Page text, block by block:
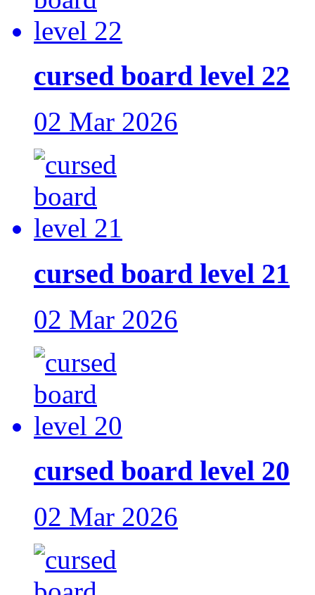
cursed board level 22
02 Mar 2026
cursed board level 21
02 Mar 2026
cursed board level 20
02 Mar 2026